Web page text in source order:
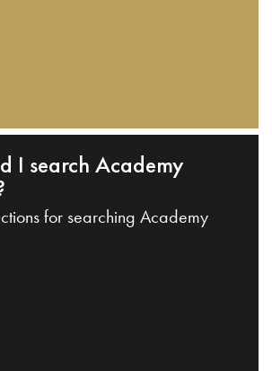
I search Academy
for searching Academy